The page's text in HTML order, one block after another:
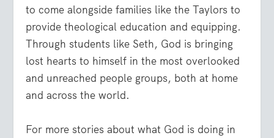
to come alongside families like the Taylors to
provide theological education and equipping.
Through students like Seth, God is bringing
lost hearts to himself in the most overlooked
and unreached people groups, both at home
and across the world.
For more stories about what God is doing in